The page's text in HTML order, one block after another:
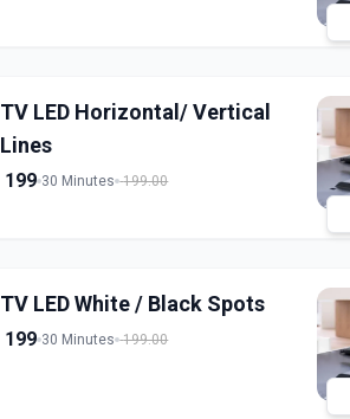
TV LED Horizontal/ Vertical
Lines
199 30 Minutes 199.00
TV LED White / Black Spots
199 30 Minutes 199.00